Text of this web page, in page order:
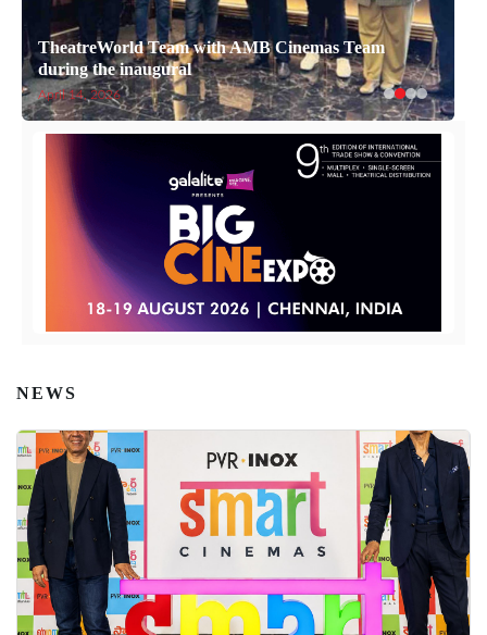
TheatreWorld Team with AMB Cinemas Team
during the inaugural
April 14, 2026
NEWS